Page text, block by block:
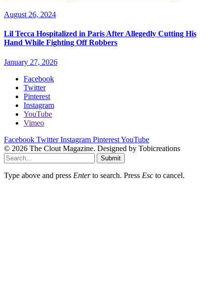
August 26, 2024
Lil Tecca Hospitalized in Paris After Allegedly Cutting His
Hand While Fighting Off Robbers
January 27, 2026
Facebook
Twitter
Pinterest
Instagram
YouTube
Vimeo
Facebook Twitter Instagram PinterestYouTube
© 2026 The Clout Magazine. Designed by Tobicreations
Submit
Type above and press Enterto search. Press Esc to cancel.